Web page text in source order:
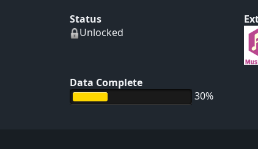
Status
Unlocked
Data Complete
30%